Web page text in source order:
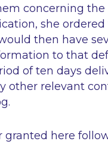
concerning
she
then have
to that
of ten days
other relevant
here